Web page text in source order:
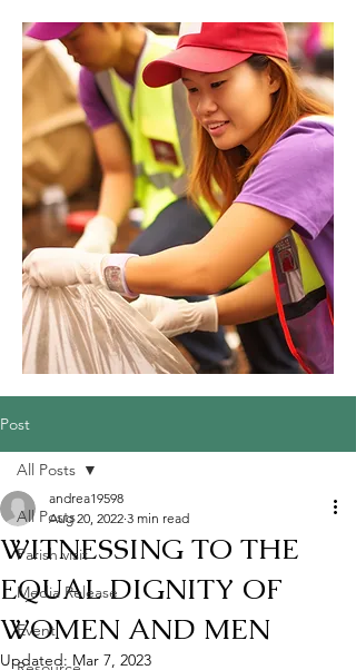
Post
All Posts
Parish visit
Media Release
Event
All Posts
WITNESSING TO THE
EQUAL DIGNITY OF
WOMEN AND MEN
andrea19598
Aug 20, 2022 3 min read
Updated: Mar 7, 2023